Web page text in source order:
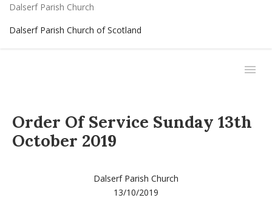
Dalserf Parish Church
Dalserf Parish Church of Scotland
Order Of Service Sunday 13th
October 2019
Dalserf Parish Church
13/10/2019